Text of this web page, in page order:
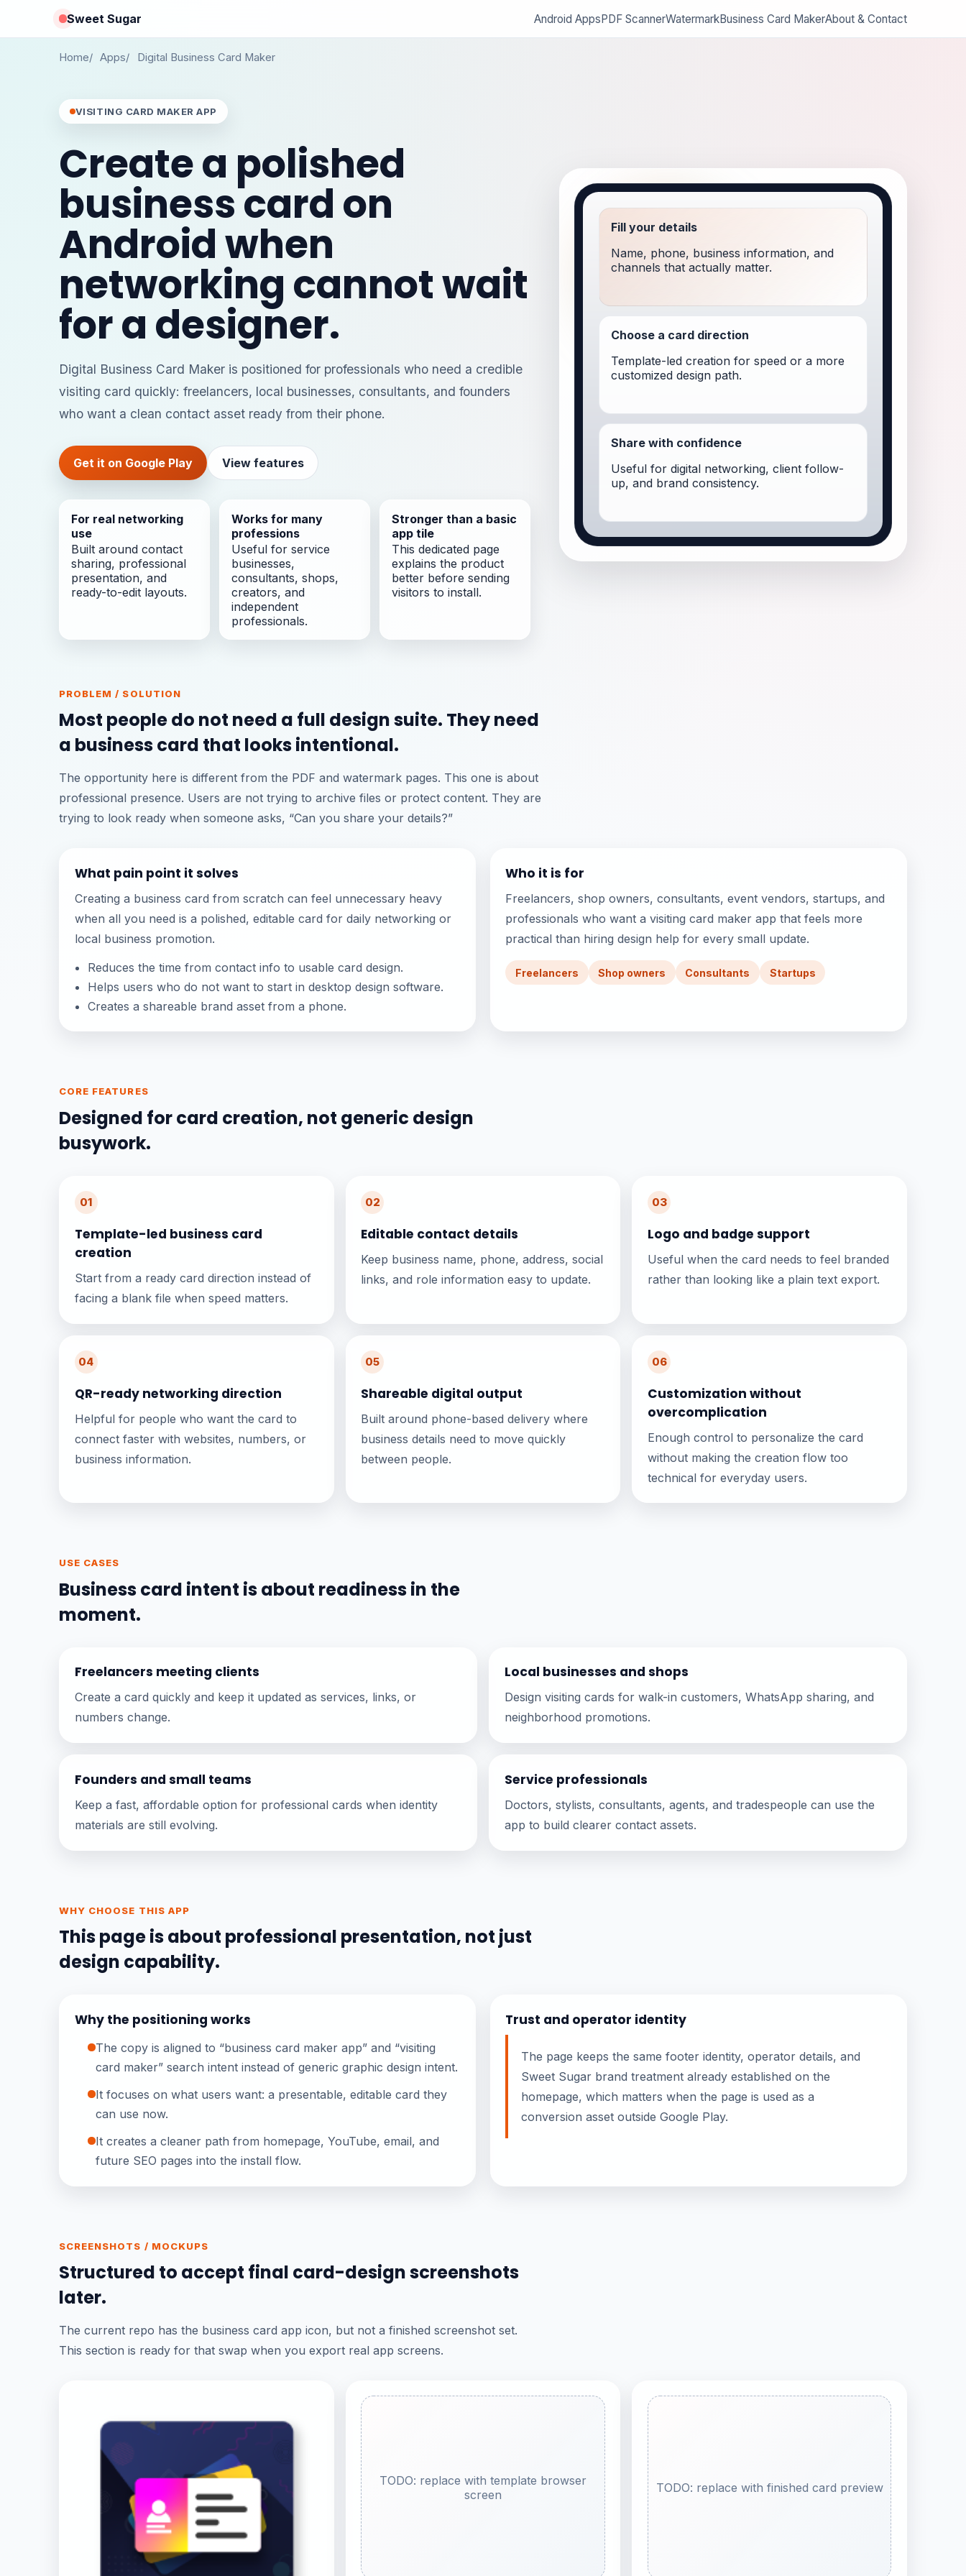
Sweet Sugar Android AppsPDF ScannerWatermarkBusiness Card MakerAbout & Contact
Home Apps Digital Business Card Maker
VISITING CARD MAKER APP
Create a polished
business card on
Android when
networking cannot wait
for a designer.
Digital Business Card Maker is positioned for professionals who need a credible
visiting card quickly: freelancers, local businesses, consultants, and founders
who want a clean contact asset ready from their phone.
Get it on Google Play View features
For real networking
use
Built around contact
sharing, professional
presentation, and
ready-to-edit layouts.
Works for many
professions
Useful for service
businesses,
consultants, shops,
creators, and
independent
professionals.
Stronger than a basic
app tile
This dedicated page
explains the product
better before sending
visitors to install.
Fill your details
Name, phone, business information, and
channels that actually matter.
Choose a card direction
Template-led creation for speed or a more
customized design path.
Share with confidence
Useful for digital networking, client follow-
up, and brand consistency.
PROBLEM / SOLUTION
Most people do not need a full design suite. They need
a business card that looks intentional.
The opportunity here is different from the PDF and watermark pages. This one is about
professional presence. Users are not trying to archive files or protect content. They are
trying to look ready when someone asks, “Can you share your details?”
What pain point it solves
Creating a business card from scratch can feel unnecessary heavy
when all you need is a polished, editable card for daily networking or
local business promotion.
Reduces the time from contact info to usable card design.
Helps users who do not want to start in desktop design software.
Creates a shareable brand asset from a phone.
Who it is for
Freelancers, shop owners, consultants, event vendors, startups, and
professionals who want a visiting card maker app that feels more
practical than hiring design help for every small update.
Freelancers Shop owners Consultants Startups
CORE FEATURES
Designed for card creation, not generic design
busywork.
01
Template-led business card
creation
Start from a ready card direction instead of
facing a blank file when speed matters.
02
Editable contact details
Keep business name, phone, address, social
links, and role information easy to update.
03
Logo and badge support
Useful when the card needs to feel branded
rather than looking like a plain text export.
04
QR-ready networking direction
Helpful for people who want the card to
connect faster with websites, numbers, or
business information.
05
Shareable digital output
Built around phone-based delivery where
business details need to move quickly
between people.
06
Customization without
overcomplication
Enough control to personalize the card
without making the creation flow too
technical for everyday users.
USE CASES
Business card intent is about readiness in the
moment.
Freelancers meeting clients
Create a card quickly and keep it updated as services, links, or
numbers change.
Local businesses and shops
Design visiting cards for walk-in customers, WhatsApp sharing, and
neighborhood promotions.
Founders and small teams
Keep a fast, affordable option for professional cards when identity
materials are still evolving.
Service professionals
Doctors, stylists, consultants, agents, and tradespeople can use the
app to build clearer contact assets.
WHY CHOOSE THIS APP
This page is about professional presentation, not just
design capability.
Why the positioning works
The copy is aligned to “business card maker app” and “visiting
card maker” search intent instead of generic graphic design intent.
It focuses on what users want: a presentable, editable card they
can use now.
It creates a cleaner path from homepage, YouTube, email, and
future SEO pages into the install flow.
Trust and operator identity
The page keeps the same footer identity, operator details, and
Sweet Sugar brand treatment already established on the
homepage, which matters when the page is used as a
conversion asset outside Google Play.
SCREENSHOTS / MOCKUPS
Structured to accept final card-design screenshots
later.
The current repo has the business card app icon, but not a finished screenshot set.
This section is ready for that swap when you export real app screens.
TODO: replace with template browser
screen
TODO: replace with finished card preview